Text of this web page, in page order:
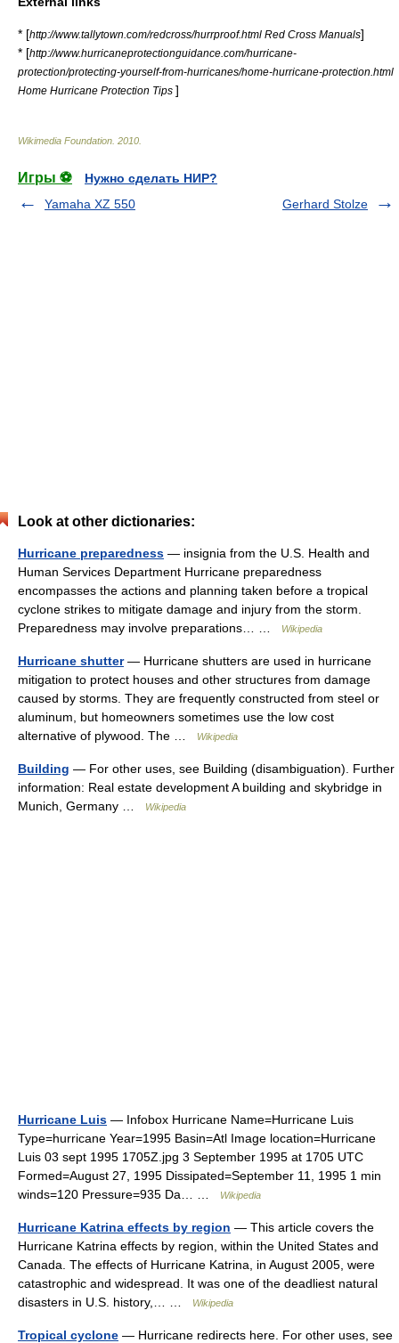
* [http://www.tallytown.com/redcross/hurrproof.html Red Cross Manuals]
* [http://www.hurricaneprotectionguidance.com/hurricane-
protection/protecting-yourself-from-hurricanes/home-hurricane-protection.html
Home Hurricane Protection Tips ]
Wikimedia Foundation 2010
Игры ⚽
Нужно сделать НИР?
Yamaha XZ 550
Gerhard Stolze
Look at other dictionaries:
Hurricane preparedness — insignia from the U.S. Health and
Human Services Department Hurricane preparedness
encompasses the actions and planning taken before a tropical
cyclone strikes to mitigate damage and injury from the storm.
Preparedness may involve preparations… …
Wikipedia
Hurricane shutter— Hurricane shutters are used in hurricane
mitigation to protect houses and other structures from damage
caused by storms. They are frequently constructed from steel or
aluminum, but homeowners sometimes use the low cost
alternative of plywood. The …
Wikipedia
Building — For other uses, see Building (disambiguation). Further
information: Real estate development A building and skybridge in
Munich, Germany …
Wikipedia
Hurricane Luis — Infobox Hurricane Name=Hurricane Luis
Type=hurricane Year=1995 Basin=Atl Image location=Hurricane
Luis 03 sept 1995 1705Z.jpg 3 September 1995 at 1705 UTC
Formed=August 27, 1995 Dissipated=September 11, 1995 1 min
winds=120 Pressure=935 Da… …
Wikipedia
Hurricane Katrina effects by region — This article covers the
Hurricane Katrina effects by region, within the United States and
Canada. The effects of Hurricane Katrina, in August 2005, were
catastrophic and widespread. It was one of the deadliest natural
disasters in U.S. history,… …
Wikipedia
Tropical cyclone — Hurricane redirects here. For other uses, see